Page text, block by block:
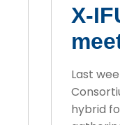
X-
Last
hybrid